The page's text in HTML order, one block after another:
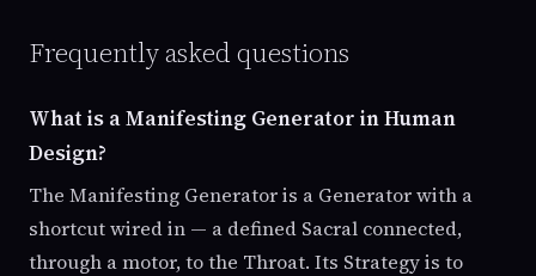
Frequently asked questions
What is a Manifesting Generator in Human
Design?
The Manifesting Generator is a Generator with a
shortcut wired in — a defined Sacral connected,
through a motor, to the Throat. Its Strategy is to